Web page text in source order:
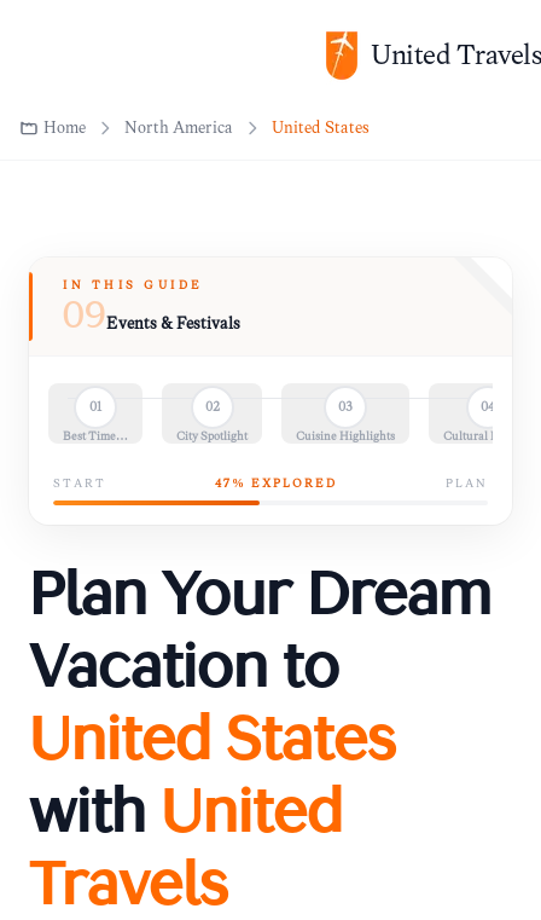
United
Home North America United States
IN THIS GUIDE
09Events & Festivals
01
Best Time…
02
City Spotlight
03
Cuisine Highlights
04
Cultural Insights
START 47 % EXPLORED PLAN
Plan Your Dream
Vacation to
United States
with United
Travels